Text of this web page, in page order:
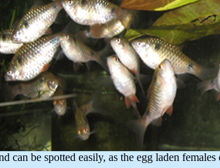
spotted easily, as the egg laden females